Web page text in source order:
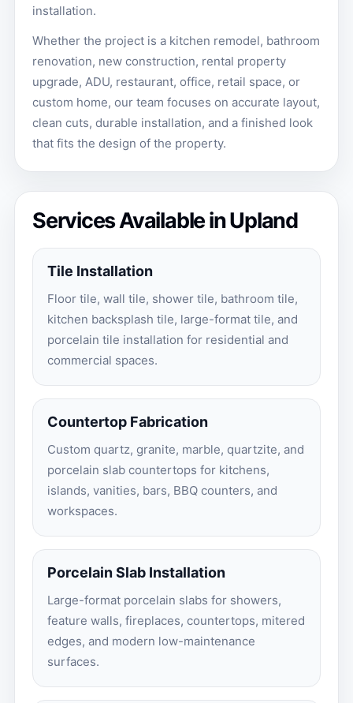
installation.
Whether the project is a kitchen remodel, bathroom
renovation, new construction, rental property
upgrade, ADU, restaurant, office, retail space, or
custom home, our team focuses on accurate layout,
clean cuts, durable installation, and a finished look
that fits the design of the property.
Services Available in Upland
Tile Installation
Floor tile, wall tile, shower tile, bathroom tile,
kitchen backsplash tile, large-format tile, and
porcelain tile installation for residential and
commercial spaces.
Countertop Fabrication
Custom quartz, granite, marble, quartzite, and
porcelain slab countertops for kitchens,
islands, vanities, bars, BBQ counters, and
workspaces.
Porcelain Slab Installation
Large-format porcelain slabs for showers,
feature walls, fireplaces, countertops, mitered
edges, and modern low-maintenance
surfaces.